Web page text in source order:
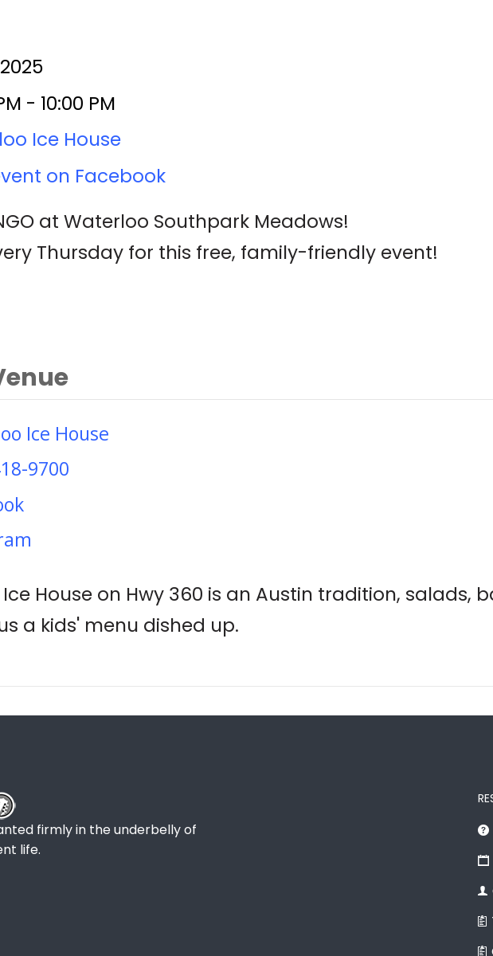
- 10:00 PM
Ice House
on Facebook
at Waterloo Southpark Meadows!
Thursday for this free, family-friendly event!
Ice House
9700
House on Hwy 360 is an Austin tradition, salads,
a kids' menu dished up.
firmly in the underbelly of
life.